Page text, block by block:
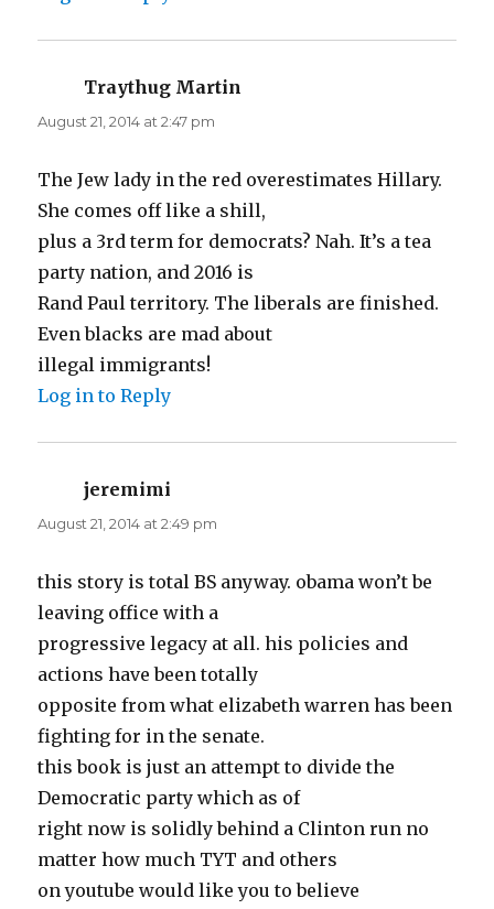
Traythug Martin
August 21, 2014 at 2:47 pm
The Jew lady in the red overestimates Hillary.
She comes off like a shill,
plus a 3rd term for democrats? Nah. It’s a tea
party nation, and 2016 is
Rand Paul territory. The liberals are finished.
Even blacks are mad about
illegal immigrants!
Log in to Reply
jeremimi
August 21, 2014 at 2:49 pm
this story is total BS anyway. obama won’t be
leaving office with a
progressive legacy at all. his policies and
actions have been totally
opposite from what elizabeth warren has been
fighting for in the senate.
this book is just an attempt to divide the
Democratic party which as of
right now is solidly behind a Clinton run no
matter how much TYT and others
on youtube would like you to believe